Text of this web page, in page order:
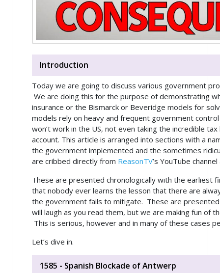
Introduction
Today we are going to discuss various government
We are doing this for the purpose of demonstrating
insurance or the Bismarck or Beveridge models for
models rely on heavy and frequent government
won’t work in the US, not even taking the incredible
account. This article is arranged into sections with a
the government implemented and the sometimes
are cribbed directly from ReasonTV’s YouTube
These are presented chronologically with the earliest
that nobody ever learns the lesson that there are
the government fails to mitigate. These are
will laugh as you read them, but we are making fun of
This is serious, however and in many of these cases
Let’s dive in.
1585 - Spanish Blockade of Antwerp